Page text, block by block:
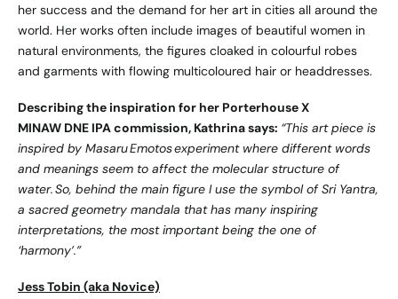
her success and the demand for her art in cities all around the
world. Her works often include images of beautiful women in
natural environments, the figures cloaked in colourful robes
and garments with flowing multicoloured hair or headdresses.
Describing the inspiration for her Porterhouse X
MINAW DNE IPA commission, Kathrina says: “This art piece is
inspired by Masaru Emotos experiment where different words
and meanings seem to affect the molecular structure of
water. So, behind the main figure I use the symbol of Sri Yantra,
a sacred geometry mandala that has many inspiring
interpretations, the most important being the one of
‘harmony’.”
Jess Tobin (aka Novice)